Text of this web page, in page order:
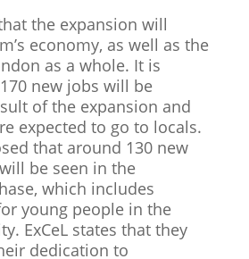
the expansion will
economy, as well as the
as a whole. It is
new jobs will be
of the expansion and
expected to go to locals.
that around 130 new
be seen in the
which includes
young people in the
ExCeL states that they
dedication to